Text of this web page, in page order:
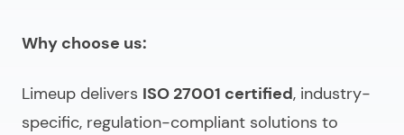
Why choose us:
Limeup delivers ISO 27001 certified, industry-
specific, regulation-compliant solutions to